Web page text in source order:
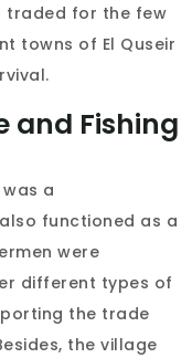
traded for the few
towns of El Quseir
and Fishing
a
functioned as a
were
different types of
the trade
the village